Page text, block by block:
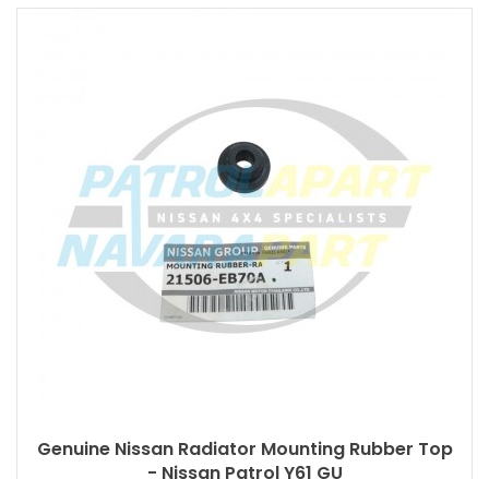
Genuine Nissan Radiator Mounting Rubber Top
- Nissan Patrol Y61 GU